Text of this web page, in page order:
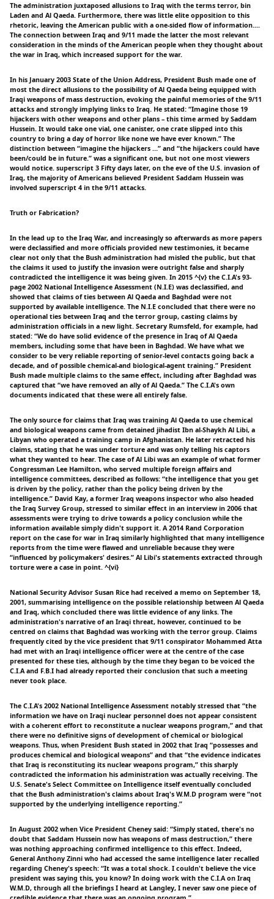
The administration juxtaposed allusions to Iraq with the terms terror, bin
Laden and Al Qaeda. Furthermore, there was little elite opposition to this
rhetoric, leaving the American public with a one-sided flow of information....
The connection between Iraq and 9/11 made the latter the most relevant
consideration in the minds of the American people when they thought about
the war in Iraq, which increased support for the war.
In his January 2003 State of the Union Address, President Bush made one of
most the direct allusions to the possibility of Al Qaeda being equipped with
Iraqi weapons of mass destruction, evoking the painful memories of the 9/11
attacks and strongly implying links to Iraq. He stated: “Imagine those 19
hijackers with other weapons and other plans – this time armed by Saddam
Hussein. It would take one vial, one canister, one crate slipped into this
country to bring a day of horror like none we have ever known.” The
distinction between “imagine the hijackers …” and “the hijackers could have
been/could be in future.” was a significant one, but not one most viewers
would notice. superscript 3 Fifty days later, on the eve of the U.S. invasion of
Iraq, the majority of Americans believed President Saddam Hussein was
involved superscript 4 in the 9/11 attacks.
Truth or Fabrication?
In the lead up to the Iraq War, and increasingly so afterwards as more papers
were declassified and more officials provided new testimonies, it became
clear not only that the Bush administration had misled the public, but that
the claims it used to justify the invasion were outright false and sharply
contradicted the intelligence it was being given. In 2015 ^{v} the C.I.A's 93-
page 2002 National Intelligence Assessment (N.I.E) was declassified, and
showed that claims of ties between Al Qaeda and Baghdad were not
supported by available intelligence. The N.I.E concluded that there were no
operational ties between Iraq and the terror group, casting claims by
administration officials in a new light. Secretary Rumsfeld, for example, had
stated: “We do have solid evidence of the presence in Iraq of Al Qaeda
members, including some that have been in Baghdad. We have what we
consider to be very reliable reporting of senior-level contacts going back a
decade, and of possible chemical-and biological-agent training.” President
Bush made multiple claims to the same effect, including after Baghdad was
captured that “we have removed an ally of Al Qaeda.” The C.I.A's own
documents indicated that these were all entirely false.
The only source for claims that Iraq was training Al Qaeda to use chemical
and biological weapons came from detained jihadist Ibn al-Shaykh Al Libi, a
Libyan who operated a training camp in Afghanistan. He later retracted his
claims, stating that he was under torture and was only telling his captors
what they wanted to hear. The case of Al Libi was an example of what former
Congressman Lee Hamilton, who served multiple foreign affairs and
intelligence committees, described as follows: “the intelligence that you get
is driven by the policy, rather than the policy being driven by the
intelligence.” David Kay, a former Iraq weapons inspector who also headed
the Iraq Survey Group, stressed to similar effect in an interview in 2006 that
assessments were trying to drive towards a policy conclusion while the
information available simply didn't support it. A 2014 Rand Corporation
report on the case for war in Iraq similarly highlighted that many intelligence
reports from the time were flawed and unreliable because they were
“influenced by policymakers' desires.” Al Libi's statements extracted through
torture were a case in point. ^{vi}
National Security Advisor Susan Rice had received a memo on September 18,
2001, summarising intelligence on the possible relationship between Al Qaeda
and Iraq, which concluded there was little evidence of any links. The
administration's narrative of an Iraqi threat, however, continued to be
centred on claims that Baghdad was working with the terror group. Claims
frequently cited by the vice president that 9/11 conspirator Mohammed Atta
had met with an Iraqi intelligence officer were at the centre of the case
presented for these ties, although by the time they began to be voiced the
C.I.A and F.B.I had already reported their conclusion that such a meeting
never took place.
The C.I.A's 2002 National Intelligence Assessment notably stressed that “the
information we have on Iraqi nuclear personnel does not appear consistent
with a coherent effort to reconstitute a nuclear weapons program,” and that
there were no definitive signs of development of chemical or biological
weapons. Thus, when President Bush stated in 2002 that Iraq “possesses and
produces chemical and biological weapons” and that “the evidence indicates
that Iraq is reconstituting its nuclear weapons program,” this sharply
contradicted the information his administration was actually receiving. The
U.S. Senate's Select Committee on Intelligence itself eventually concluded
that the Bush administration's claims about Iraq's W.M.D program were “not
supported by the underlying intelligence reporting.”
In August 2002 when Vice President Cheney said: “Simply stated, there's no
doubt that Saddam Hussein now has weapons of mass destruction,” there
was nothing approaching confirmed intelligence to this effect. Indeed,
General Anthony Zinni who had accessed the same intelligence later recalled
regarding Cheney's speech: “It was a total shock. I couldn't believe the vice
president was saying this, you know? In doing work with the C.I.A on Iraq
W.M.D, through all the briefings I heard at Langley, I never saw one piece of